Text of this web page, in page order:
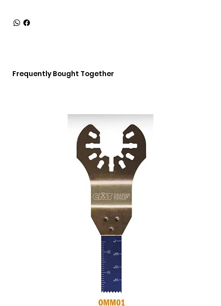
Frequently Bought Together